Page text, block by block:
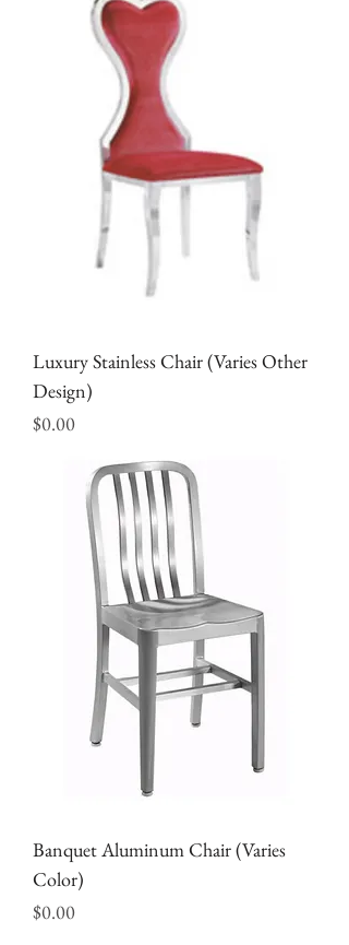
Luxury Stainless Chair (Varies Other
Design)
Price
$0.00
Banquet Aluminum Chair (Varies
Color)
Price
$0.00